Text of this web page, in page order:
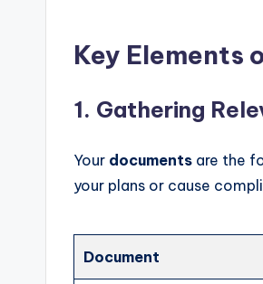
Key Elements
1. Gathering
Your documents are the
your plans or cause
Document